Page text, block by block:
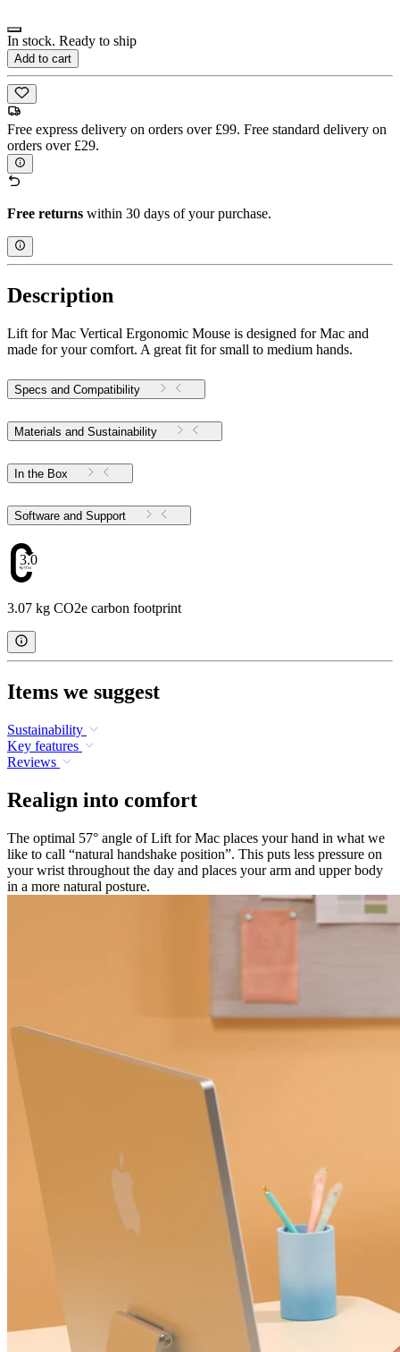
In stock. Ready to ship
Add to cart
Free express delivery on orders over £99. Free standard delivery on
orders over £29.
Free returns within 30 days of your purchase.
Description
Lift for Mac Vertical Ergonomic Mouse is designed for Mac and
made for your comfort. A great fit for small to medium hands.
Specs and Compatibility
Materials and Sustainability
In the Box
Software and Support
3.07
3.07 kg CO2e carbon footprint
Items we suggest
Sustainability
Key features
Reviews
Realign into comfort
The optimal 57° angle of Lift for Mac places your hand in what we
like to call “natural handshake position”. This puts less pressure on
your wrist throughout the day and places your arm and upper body
in a more natural posture.